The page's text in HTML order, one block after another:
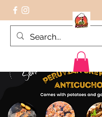
Peruvian food on the Go